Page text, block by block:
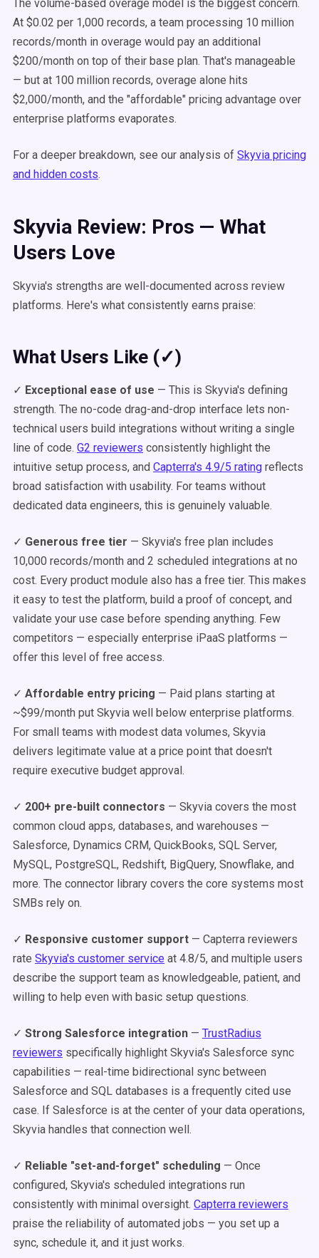
The volume-based overage model is the biggest concern.
At $0.02 per 1,000 records, a team processing 10 million
records/month in overage would pay an additional
$200/month on top of their base plan. That's manageable
— but at 100 million records, overage alone hits
$2,000/month, and the "affordable" pricing advantage over
enterprise platforms evaporates.
For a deeper breakdown, see our analysis of Skyvia pricing
and hidden costs.
Skyvia Review: Pros — What
Users Love
Skyvia's strengths are well-documented across review
platforms. Here's what consistently earns praise:
What Users Like (✓)
✓ Exceptional ease of use — This is Skyvia's defining
strength. The no-code drag-and-drop interface lets non-
technical users build integrations without writing a single
line of code. G2 reviewers consistently highlight the
intuitive setup process, and Capterra's 4.9/5 rating reflects
broad satisfaction with usability. For teams without
dedicated data engineers, this is genuinely valuable.
✓ Generous free tier — Skyvia's free plan includes
10,000 records/month and 2 scheduled integrations at no
cost. Every product module also has a free tier. This makes
it easy to test the platform, build a proof of concept, and
validate your use case before spending anything. Few
competitors — especially enterprise iPaaS platforms —
offer this level of free access.
✓ Affordable entry pricing — Paid plans starting at
~$99/month put Skyvia well below enterprise platforms.
For small teams with modest data volumes, Skyvia
delivers legitimate value at a price point that doesn't
require executive budget approval.
✓ 200+ pre-built connectors — Skyvia covers the most
common cloud apps, databases, and warehouses —
Salesforce, Dynamics CRM, QuickBooks, SQL Server,
MySQL, PostgreSQL, Redshift, BigQuery, Snowflake, and
more. The connector library covers the core systems most
SMBs rely on.
✓ Responsive customer support — Capterra reviewers
rate Skyvia's customer service at 4.8/5, and multiple users
describe the support team as knowledgeable, patient, and
willing to help even with basic setup questions.
✓ Strong Salesforce integration — TrustRadius
reviewers specifically highlight Skyvia's Salesforce sync
capabilities — real-time bidirectional sync between
Salesforce and SQL databases is a frequently cited use
case. If Salesforce is at the center of your data operations,
Skyvia handles that connection well.
✓ Reliable "set-and-forget" scheduling — Once
configured, Skyvia's scheduled integrations run
consistently with minimal oversight. Capterra reviewers
praise the reliability of automated jobs — you set up a
sync, schedule it, and it just works.